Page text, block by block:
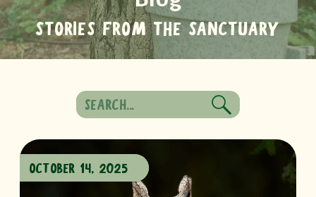
STORIES FROM THE SANCTUARY
Search
for:
OCTOBER 14, 2025